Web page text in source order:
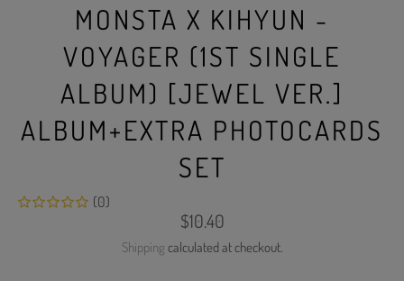
MONSTA X KIHYUN -
VOYAGER (1ST SINGLE
ALBUM) [JEWEL VER.]
ALBUM+EXTRA PHOTOCARDS
SET
(0)
Regular
price
$10.40
Shipping calculated at checkout.